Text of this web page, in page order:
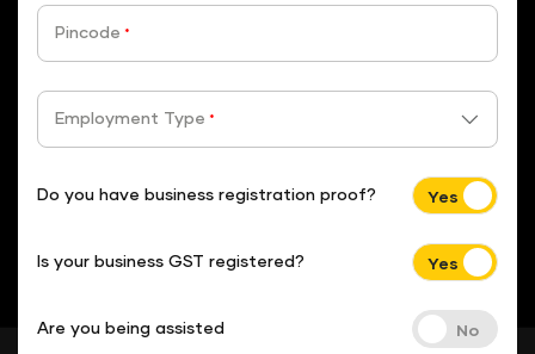
Pincode *
Employment Type *
Do you have business registration proof?
Is your business GST registered?
Are you being assisted